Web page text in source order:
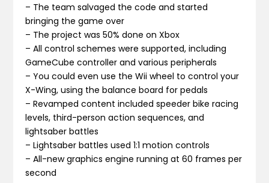
– The team salvaged the code and started
bringing the game over
– The project was 50% done on Xbox
– All control schemes were supported, including
GameCube controller and various peripherals
– You could even use the Wii wheel to control your
X-Wing, using the balance board for pedals
– Revamped content included speeder bike racing
levels, third-person action sequences, and
lightsaber battles
– Lightsaber battles used 1:1 motion controls
– All-new graphics engine running at 60 frames per
second